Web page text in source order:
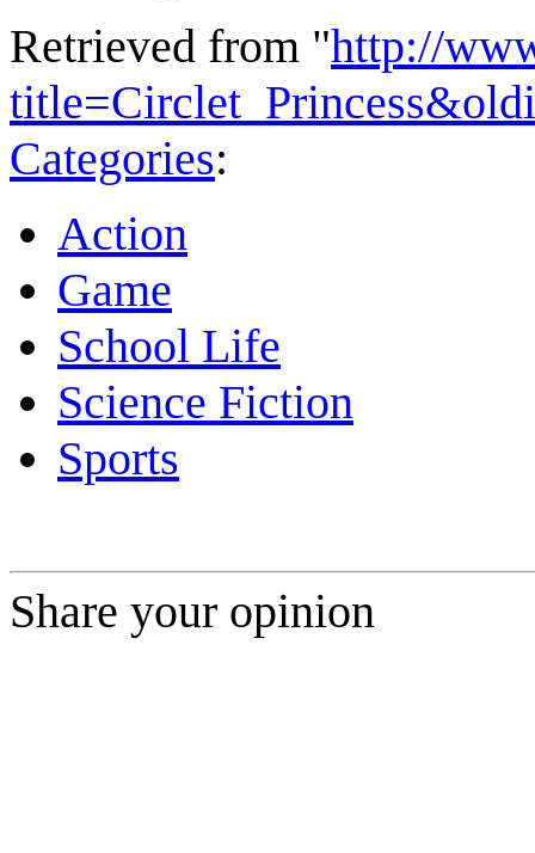
Retrieved from "http://
Categories:
Action
Game
School Life
Science Fiction
Sports
Share your opinion